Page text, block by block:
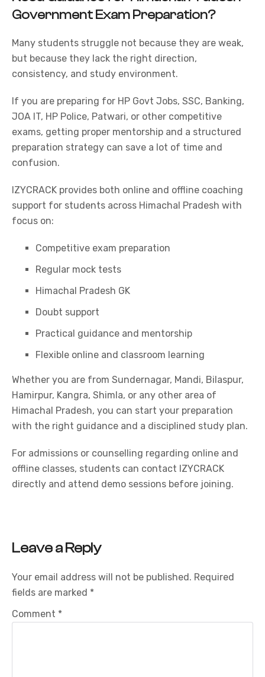
Government Exam Preparation?
Many students struggle not because they are weak,
but because they lack the right direction,
consistency, and study environment.
If you are preparing for HP Govt Jobs, SSC, Banking,
JOA IT, HP Police, Patwari, or other competitive
exams, getting proper mentorship and a structured
preparation strategy can save a lot of time and
confusion.
IZYCRACK provides both online and offline coaching
support for students across Himachal Pradesh with
focus on:
Competitive exam preparation
Regular mock tests
Himachal Pradesh GK
Doubt support
Practical guidance and mentorship
Flexible online and classroom learning
Whether you are from Sundernagar, Mandi, Bilaspur,
Hamirpur, Kangra, Shimla, or any other area of
Himachal Pradesh, you can start your preparation
with the right guidance and a disciplined study plan.
For admissions or counselling regarding online and
offline classes, students can contact IZYCRACK
directly and attend demo sessions before joining.
Leave a Reply
Your email address will not be published. Required
fields are marked *
Comment *